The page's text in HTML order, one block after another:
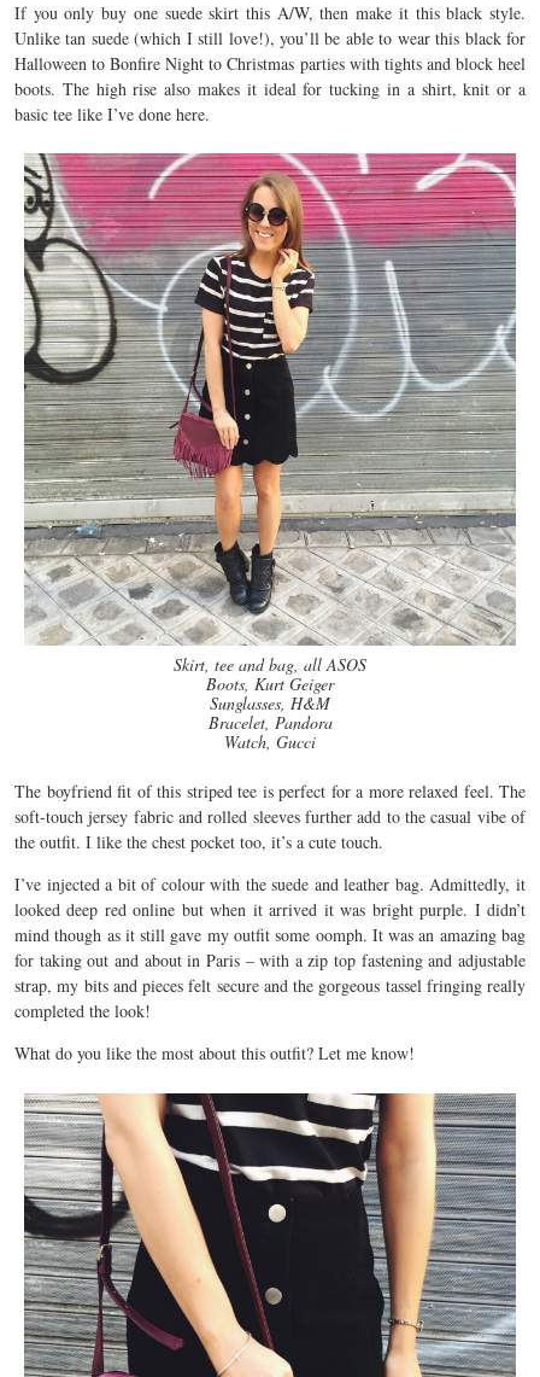
If you only buy one suede skirt this A/W, then make it this black style.
Unlike tan suede (which I still love!), you’ll be able to wear this black for
Halloween to Bonfire Night to Christmas parties with tights and block heel
boots. The high rise also makes it ideal for tucking in a shirt, knit or a
basic tee like I’ve done here.
Skirt, tee and bag, all ASOS
Boots, Kurt Geiger
Sunglasses, H&M
Bracelet, Pandora
Watch, Gucci
The boyfriend fit of this striped tee is perfect for a more relaxed feel. The
soft-touch jersey fabric and rolled sleeves further add to the casual vibe of
the outfit. I like the chest pocket too, it’s a cute touch.
I’ve injected a bit of colour with the suede and leather bag. Admittedly, it
looked deep red online but when it arrived it was bright purple. I didn’t
mind though as it still gave my outfit some oomph. It was an amazing bag
for taking out and about in Paris – with a zip top fastening and adjustable
strap, my bits and pieces felt secure and the gorgeous tassel fringing really
completed the look!
What do you like the most about this outfit? Let me know!